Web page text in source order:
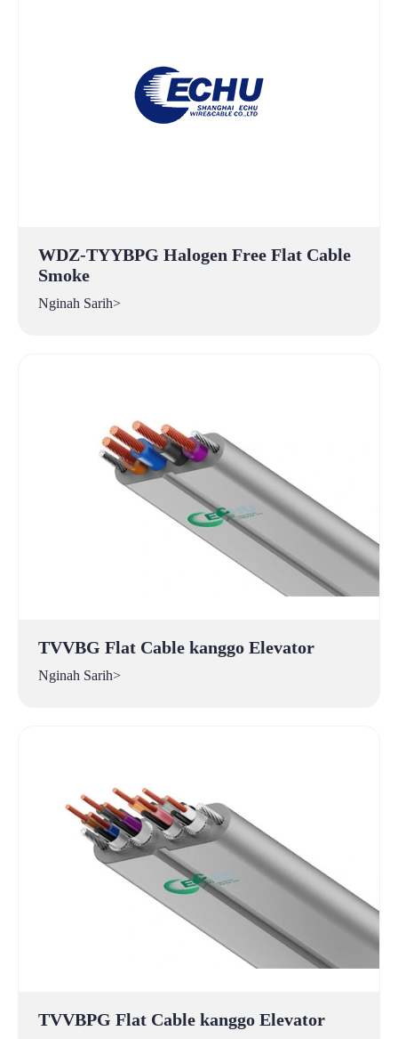
WDZ-TYYBPG Halogen Free Flat Cable
Smoke
Nginah Sarih>
TVVBG Flat Cable kanggo Elevator
Nginah Sarih>
TVVBPG Flat Cable kanggo Elevator